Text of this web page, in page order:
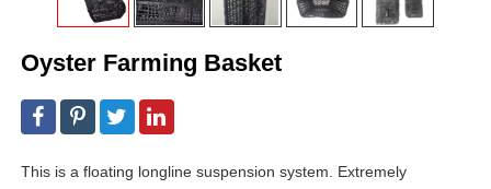
Oyster Farming Basket
This is a floating longline suspension system. Extremely